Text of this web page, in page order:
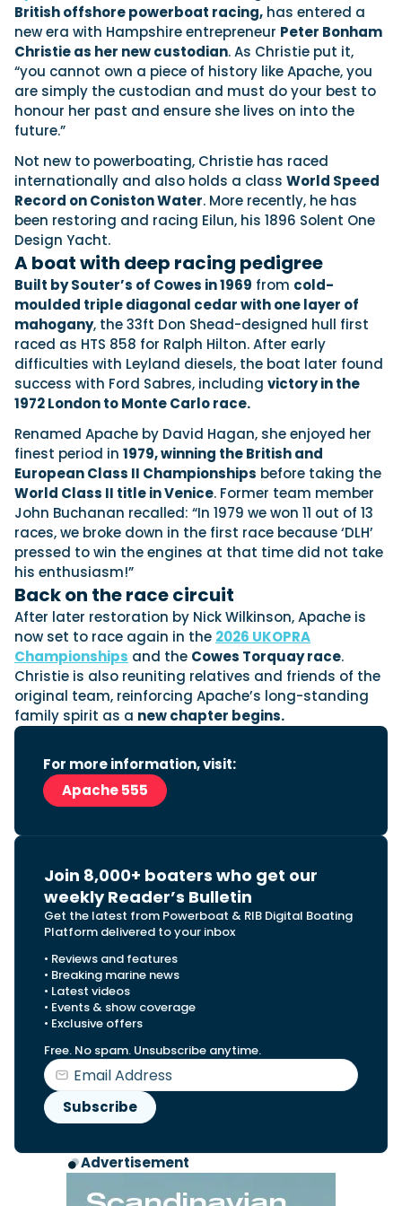
Axopar launches 38 Sun Top with twin Verado
power
Axopar’s new 38 Sun Top brings open-air flexibility, social
seating and twin-engine performance to...
Read Article
Axopar 38 XC Cross Cabin: engaging to drive,
Axopar to the core
We sea trial the Axopar 38 XC Cross Cabin Brabus Line off
Palma, testing both Mercury V8 and V10 po...
Read Review
Featured Review
Navan T30 review: World first drive of
Brunswick’s most versatile 30-footer
The Navan T30 is a 30-foot centre-console walkaround
built on a shared platform with two other mode...
Read Review
Featured Video
Sustainability
Technical
Tuition
Latest Feature
Crossing the Barents Sea in 5m Nordkapp
boats: the 1970 Svalbard to Tromsø voyage
In 1970, two friends set out to cross 569 nautical miles of
open Arctic water in 5m Nordkapp boats....
Read Feature
Featured Feature
In pursuit of the skrei: an Arctic adventure at
the World Cod Fishing Championship
An Arctic fishing adventure in Norway’s Lofoten Islands,
testing the Sting Pro T-Top 725 in extreme...
Read Feature
18
SEP Southampton International Boat Show
01
OCT Genoa Boat Show
23
JAN Boot Dusseldorf
10
FEB Miami International Boat Show
28
APR Palma International Boat Show
Featured Event
Cannes Yachting Festival
View Event
Filter by Type
Boats
Engines
UK Dealers
Electronics
Marinas
Electric
Brokers
Lifestyle
Insurance
Featured Brands
British offshore powerboat racing, has entered a
new era with Hampshire entrepreneur Peter Bonham
Christie as her new custodian. As Christie put it,
“you cannot own a piece of history like Apache, you
are simply the custodian and must do your best to
honour her past and ensure she lives on into the
future.”
Not new to powerboating, Christie has raced
internationally and also holds a class World Speed
Record on Coniston Water. More recently, he has
been restoring and racing Eilun, his 1896 Solent One
Design Yacht.
A boat with deep racing pedigree
Built by Souter’s of Cowes in 1969 from cold-
moulded triple diagonal cedar with one layer of
mahogany, the 33ft Don Shead-designed hull first
raced as HTS 858 for Ralph Hilton. After early
difficulties with Leyland diesels, the boat later found
success with Ford Sabres, including victory in the
1972 London to Monte Carlo race.
Renamed Apache by David Hagan, she enjoyed her
finest period in 1979, winning the British and
European Class II Championships before taking the
World Class II title in Venice. Former team member
John Buchanan recalled: “In 1979 we won 11 out of 13
races, we broke down in the first race because ‘DLH’
pressed to win the engines at that time did not take
his enthusiasm!”
Back on the race circuit
After later restoration by Nick Wilkinson, Apache is
now set to race again in the 2026 UKOPRA
Championships and the Cowes Torquay race.
Christie is also reuniting relatives and friends of the
original team, reinforcing Apache’s long-standing
family spirit as a new chapter begins.
For more information, visit:
Apache 555
Join 8,000+ boaters who get our
weekly Reader’s Bulletin
Get the latest from Powerboat & RIB Digital Boating
Platform delivered to your inbox
• Reviews and features
• Breaking marine news
• Latest videos
• Events & show coverage
• Exclusive offers
Free. No spam. Unsubscribe anytime.
Advertisement